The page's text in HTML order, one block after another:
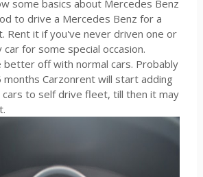
some basics about Mercedes Benz
to drive a Mercedes Benz for a
Rent it if you've never driven one or
car for some special occasion.
off with normal cars. Probably
Carzonrent will start adding
cars to self drive fleet, till then it may